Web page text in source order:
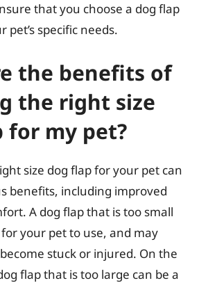
that you choose a dog flap
specific needs.
the benefits of
the right size
for my pet?
size dog flap for your pet can
benefits, including improved
A dog flap that is too small
your pet to use, and may
stuck or injured. On the
flap that is too large can be a